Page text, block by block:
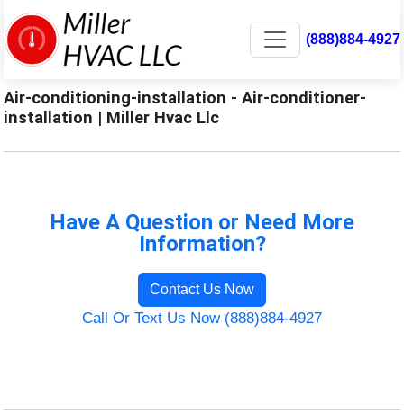
(888)884-4927
Air-conditioning-installation - Air-conditioner-
installation | Miller Hvac Llc
Have A Question or Need More
Information?
Contact Us Now
Call Or Text Us Now (888)884-4927